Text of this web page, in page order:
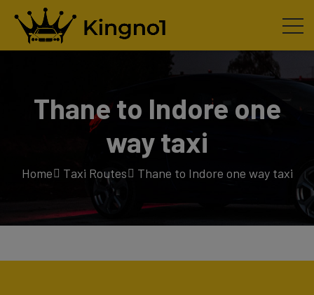
Thane to Indore one
way taxi
Home Taxi Routes Thane to Indore one way taxi